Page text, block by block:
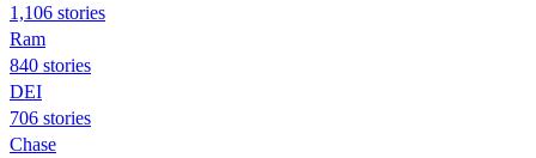
1,106 stories
Ram
840 stories
DEI
706 stories
Chase